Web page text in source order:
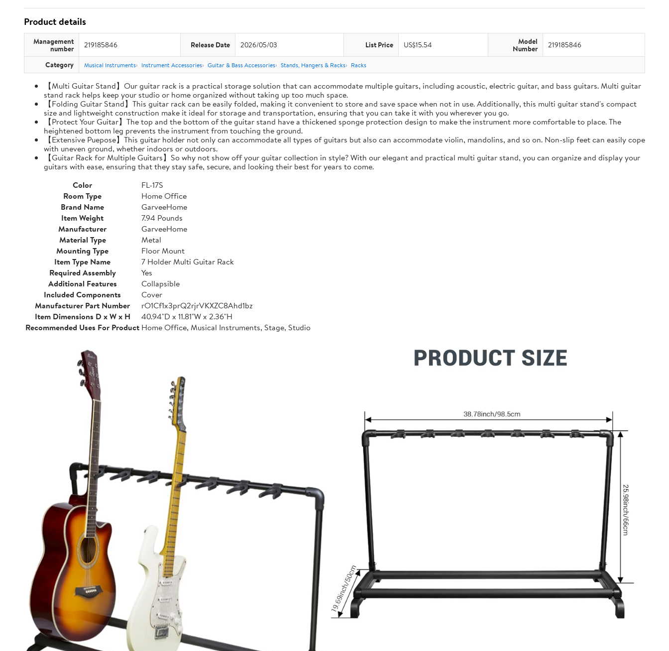
Product details
Management
number 219185846 Release Date 2026/05/03 List Price US$15.54 Model
Number 219185846
Category Musical Instruments Instrument Accessories Guitar & Bass Accessories Stands, Hangers & Racks Racks
【Multi Guitar Stand】Our guitar rack is a practical storage solution that can accommodate multiple guitars, including acoustic, electric guitar, and bass guitars. Multi guitar
stand rack helps keep your studio or home organized without taking up too much space.
【Folding Guitar Stand】This guitar rack can be easily folded, making it convenient to store and save space when not in use. Additionally, this multi guitar stand's compact
size and lightweight construction make it ideal for storage and transportation, ensuring that you can take it with you wherever you go.
【Protect Your Guitar】The top and the bottom of the guitar stand have a thickened sponge protection design to make the instrument more comfortable to place. The
heightened bottom leg prevents the instrument from touching the ground.
【Extensive Puepose】This guitar holder not only can accommodate all types of guitars but also can accommodate violin, mandolins, and so on. Non-slip feet can easily cope
with uneven ground, whether indoors or outdoors.
【Guitar Rack for Multiple Guitars】So why not show off your guitar collection in style? With our elegant and practical multi guitar stand, you can organize and display your
guitars with ease, ensuring that they stay safe, secure, and looking their best for years to come.
Color
FL-17S
Room Type
Home Office
Brand Name
GarveeHome
Item Weight
7.94 Pounds
Manufacturer
GarveeHome
Material Type
Metal
Mounting Type
Floor Mount
Item Type Name
7 Holder Multi Guitar Rack
Required Assembly
Yes
Additional Features
Collapsible
Included Components
Cover
Manufacturer Part Number
rO1Cf1x3prQ2rjrVKXZC8Ahd1bz
Item Dimensions D x W x H
40.94"D x 11.81"W x 2.36"H
Recommended Uses For Product Home Office, Musical Instruments, Stage, Studio